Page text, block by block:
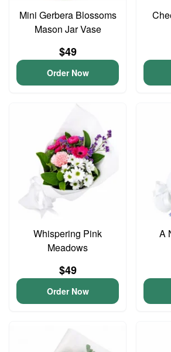
Mini Gerbera Blossoms
Mason Jar Vase
$49
Order Now
Whispering Pink
Meadows
$49
Order Now
A